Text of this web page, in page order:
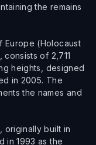
the remains
Europe (Holocaust
of 2,711
heights, designed
in 2005. The
the names and
originally built in
in 1993 as the